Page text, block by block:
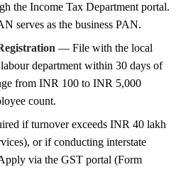
the Income Tax Department portal.
serves as the business PAN.
— File with the local
department within 30 days of
from INR 100 to INR 5,000
count.
if turnover exceeds INR 40 lakh
or if conducting interstate
via the GST portal (Form